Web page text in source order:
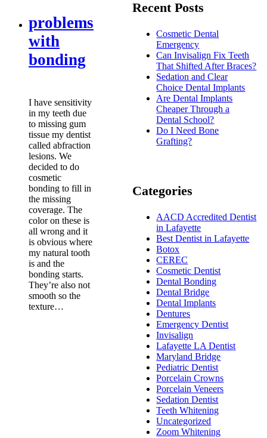
problems
with
bonding
I have sensitivity
in my teeth due
to missing gum
tissue my dentist
called abfraction
lesions. We
decided to do
cosmetic
bonding to fill in
the missing
coverage. The
color on these is
all wrong and it
is obvious where
my natural tooth
is and the
bonding starts.
They’re also not
smooth so the
texture…
Recent Posts
Cosmetic Dental
Emergency
Can Invisalign Fix Teeth
That Shifted After Braces?
Sedation and Clear
Choice Dental Implants
Are Dental Implants
Cheaper Through a
Dental School?
Do I Need Bone
Grafting?
Categories
AACD Accredited Dentist
in Lafayette
Best Dentist in Lafayette
Botox
CEREC
Cosmetic Dentist
Dental Bonding
Dental Bridge
Dental Implants
Dentures
Emergency Dentist
Invisalign
Lafayette LA Dentist
Maryland Bridge
Pediatric Dentist
Porcelain Crowns
Porcelain Veneers
Sedation Dentist
Teeth Whitening
Uncategorized
Zoom Whitening